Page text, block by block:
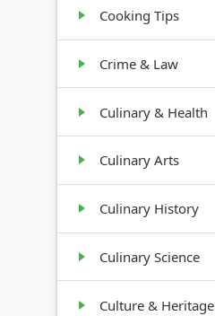
Cooking Tips
Crime & Law
Culinary & Health
Culinary Arts
Culinary History
Culinary Science
Culture & Heritage